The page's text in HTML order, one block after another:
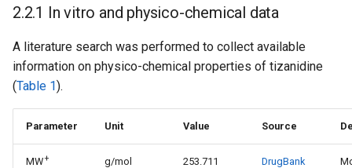
2.2.1 In vitro and physico-chemical data
A literature search was performed to collect available
information on physico-chemical properties of tizanidine
(Table 1).
Parameter Unit Value Source
MW+ g/mol 253.711
DrugBank